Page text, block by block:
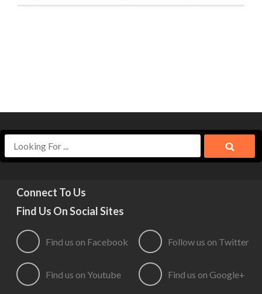
Connect To Us
Find Us On Social Sites
Find us on Facebook Follow us on Twitter
Find us on Youtube Find us on Google+